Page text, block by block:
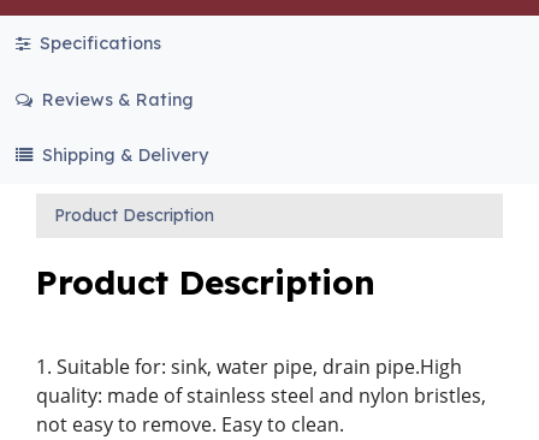
Specifications
Reviews & Rating
Shipping & Delivery
Product Description
Product Description
1. Suitable for: sink, water pipe, drain pipe.High
quality: made of stainless steel and nylon bristles,
not easy to remove. Easy to clean.